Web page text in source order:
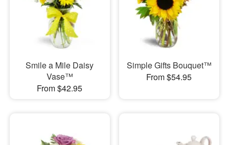
Smile a Mile Daisy
Vase™
From $42.95
Simple Gifts Bouquet™
From $54.95